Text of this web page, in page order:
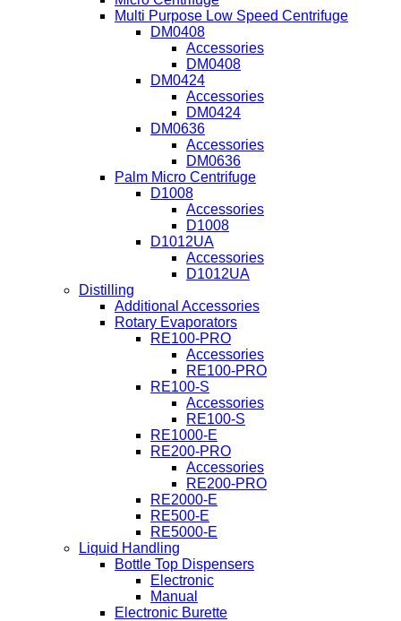
Multi Purpose Low Speed Centrifuge
DM0408
Accessories
DM0408
DM0424
Accessories
DM0424
DM0636
Accessories
DM0636
Palm Micro Centrifuge
D1008
Accessories
D1008
D1012UA
Accessories
D1012UA
Distilling
Additional Accessories
Rotary Evaporators
RE100-PRO
Accessories
RE100-PRO
RE100-S
Accessories
RE100-S
RE1000-E
RE200-PRO
Accessories
RE200-PRO
RE2000-E
RE500-E
RE5000-E
Liquid Handling
Bottle Top Dispensers
Electronic
Manual
Electronic Burette